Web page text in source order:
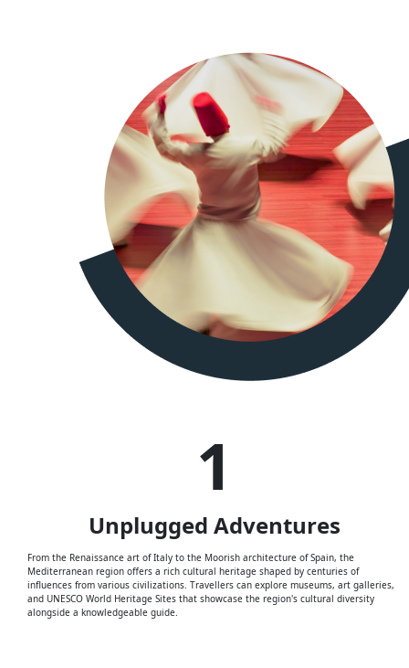
1
UnpluggedAdventures
From the Renaissance art of Italy to the Moorish architecture of Spain, the
Mediterranean region offers a rich cultural heritage shaped by centuries of
influences from various civilizations. Travellers can explore museums, art galleries,
and UNESCO World Heritage Sites that showcase the region's cultural diversity
alongside a knowledgeable guide.